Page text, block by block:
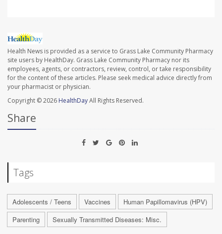
Health News is provided as a service to Grass Lake Community Pharmacy
site users by HealthDay. Grass Lake Community Pharmacy nor its
employees, agents, or contractors, review, control, or take responsibility
for the content of these articles. Please seek medical advice directly from
your pharmacist or physician.
Copyright © 2026 HealthDayAll Rights Reserved.
Share
Tags
Adolescents / Teens Vaccines
Human Papillomavirus (HPV)
Parenting
Sexually Transmitted Diseases: Misc.